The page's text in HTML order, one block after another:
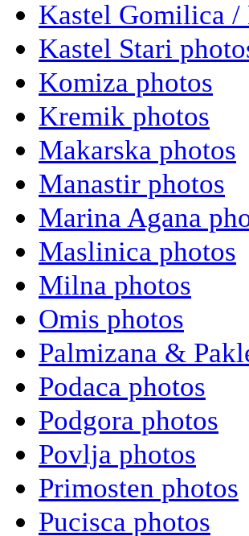
Kastel Gomilica /
Kastel Stari
Komiza photos
Kremik photos
Makarska photos
Manastir photos
Marina Agana
Maslinica photos
Milna photos
Omis photos
Palmizana &
Podaca photos
Podgora photos
Povlja photos
Primosten photos
Pucisca photos